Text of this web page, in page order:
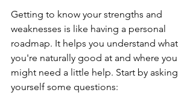
Getting to know your strengths and
weaknesses is like having a personal
roadmap. It helps you understand what
you're naturally good at and where you
might need a little help. Start by asking
yourself some questions: